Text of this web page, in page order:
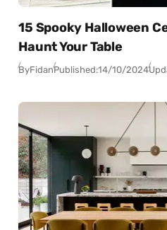
15 Spooky Halloween
Haunt Your Table
ByFidanPublished:14/10/2024